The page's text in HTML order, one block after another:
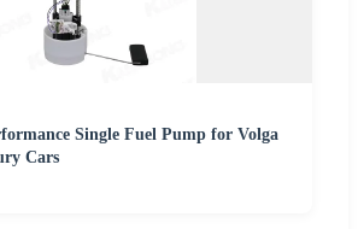
Single Fuel Pump for Volga
Cars